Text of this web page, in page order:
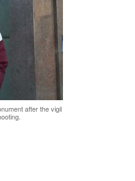
after the vigil